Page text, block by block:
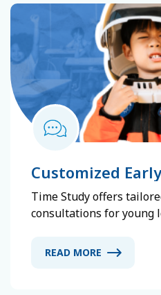
Customized
Consulting
Time Study offers
consultations for young
selection, admissions,
READ MORE